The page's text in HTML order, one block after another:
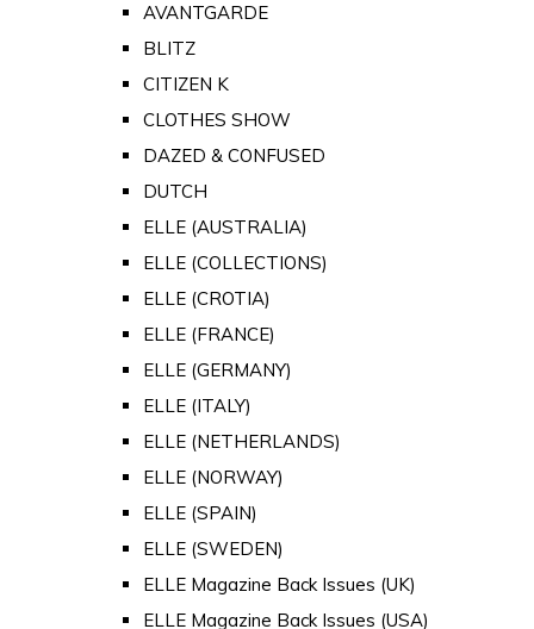
AVANTGARDE
BLITZ
CITIZEN K
CLOTHES SHOW
DAZED & CONFUSED
DUTCH
ELLE (AUSTRALIA)
ELLE (COLLECTIONS)
ELLE (CROTIA)
ELLE (FRANCE)
ELLE (GERMANY)
ELLE (ITALY)
ELLE (NETHERLANDS)
ELLE (NORWAY)
ELLE (SPAIN)
ELLE (SWEDEN)
ELLE Magazine Back Issues (UK)
ELLE Magazine Back Issues (USA)